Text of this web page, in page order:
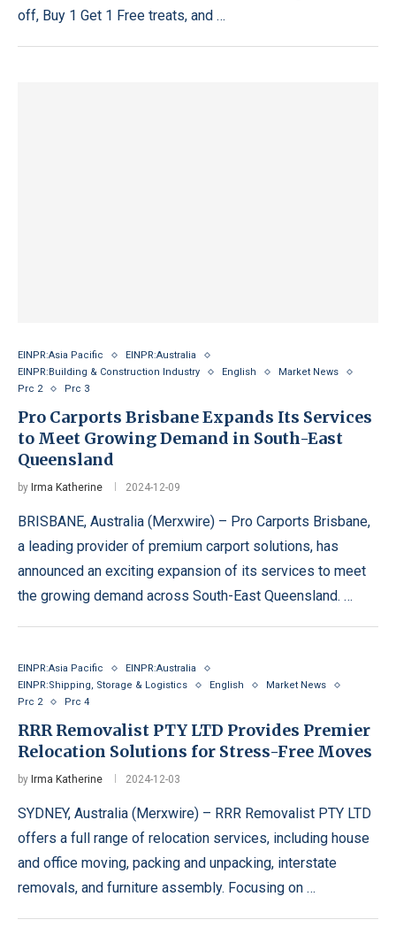
off, Buy 1 Get 1 Free treats, and …
EINPR:Asia Pacific
EINPR:Australia
EINPR:Building & Construction Industry
English
Market News
Prc 2
Prc 3
Pro Carports Brisbane Expands Its Services
to Meet Growing Demand in South-East
Queensland
by Irma Katherine 2024-12-09
BRISBANE, Australia (Merxwire) – Pro Carports Brisbane,
a leading provider of premium carport solutions, has
announced an exciting expansion of its services to meet
the growing demand across South-East Queensland. …
EINPR:Asia Pacific
EINPR:Australia
EINPR:Shipping, Storage & Logistics
English
Market News
Prc 2
Prc 4
RRR Removalist PTY LTD Provides Premier
Relocation Solutions for Stress-Free Moves
by Irma Katherine 2024-12-03
SYDNEY, Australia (Merxwire) – RRR Removalist PTY LTD
offers a full range of relocation services, including house
and office moving, packing and unpacking, interstate
removals, and furniture assembly. Focusing on …